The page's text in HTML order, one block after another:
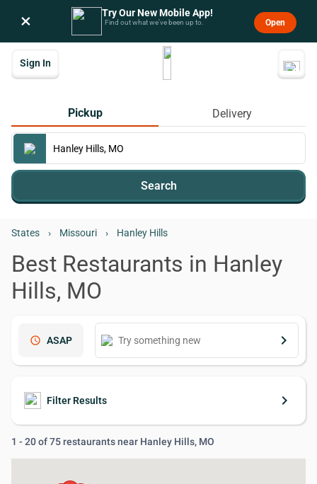
× Try Our New Mobile App!
Find out what we’ve been up to. Open
Sign In
Pickup Delivery
Search
States › Missouri › Hanley Hills
Best Restaurants in Hanley
Hills, MO
schedule ASAP keyboard_arrow_right
Filter Results keyboard_arrow_right
1 - 20 of 75 restaurants near Hanley Hills, MO